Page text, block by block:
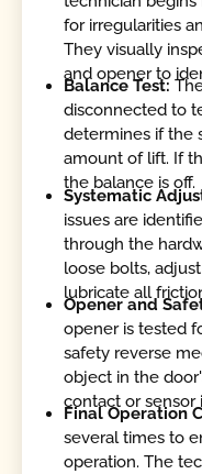
for irregularities
They visually
and opener to
Balance Test:
disconnected to
determines if the
amount of lift. If
the balance is off.
Systematic
issues are
through the
loose bolts,
lubricate all
Opener and
opener is tested
safety reverse
object in the
contact or sensor
Final Operation
several times to
operation. The